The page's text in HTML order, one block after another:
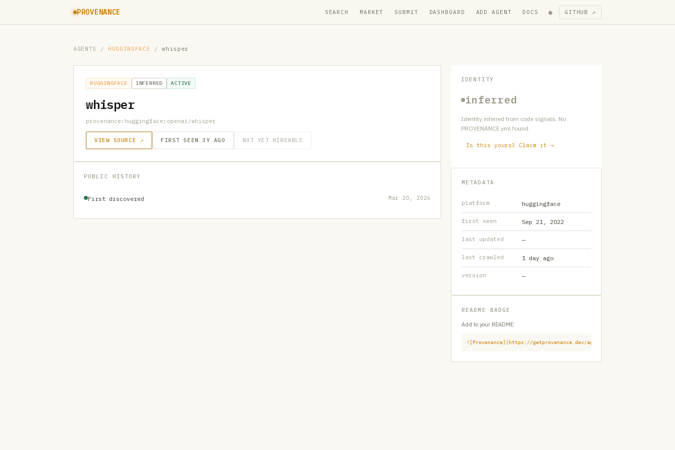
PROVENANCE SEARCH MARKET SUBMIT DASHBOARD ADD AGENT DOCS ● GITHUB ↗
AGENTS / HUGGINGFACE /whisper
HUGGINGFACE INFERRED ACTIVE
whisper
provenance:huggingface:openai/whisper
VIEW SOURCE ↗ FIRST SEEN 3Y AGO NOT YET HIREABLE
PUBLIC HISTORY
First discovered Mar 20, 2026
IDENTITY
inferred
Identity inferred from code signals. No
PROVENANCE.yml found.
Is this yours? Claim it →
METADATA
platform huggingface
first seen Sep 21, 2022
last updated —
last crawled 1 day ago
version —
README BADGE
Add to your README:
![Provenance](https://getprovenance.dev/api/